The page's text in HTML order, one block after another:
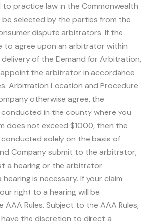
practice law in the Commonwealth
be selected by the parties from the
dispute arbitrators. If the
to agree upon an arbitrator within
of the Demand for Arbitration,
the arbitrator in accordance
Arbitration Location and Procedure
otherwise agree, the
in the county where you
does not exceed $1000, then the
solely on the basis of
Company submit to the arbitrator,
a hearing or the arbitrator
is necessary. If your claim
right to a hearing will be
Rules. Subject to the AAA Rules,
the discretion to direct a